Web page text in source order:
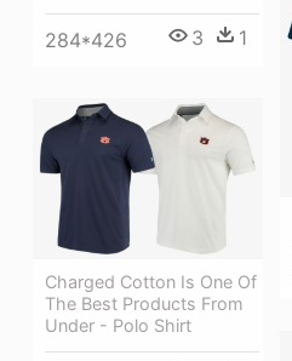
284*426 3 1
Charged Cotton Is One Of
The Best Products From
Under - Polo Shirt